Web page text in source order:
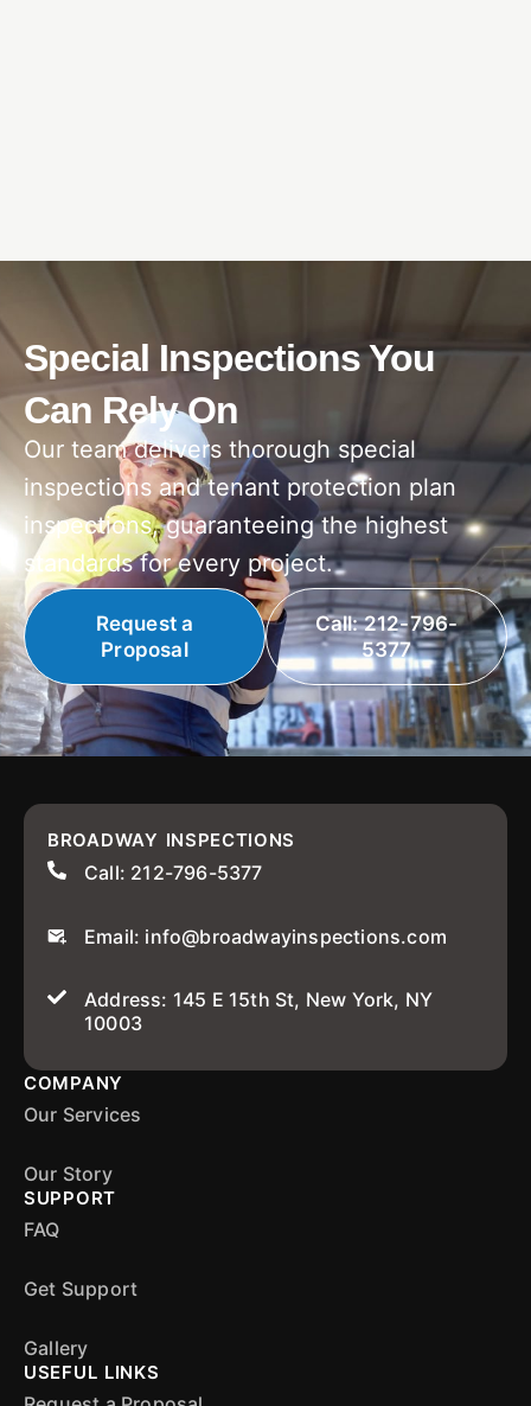
Special Inspections You
Can Rely On
Our team delivers thorough special
inspections and tenant protection plan
inspections, guaranteeing the highest
standards for every project.
Request a
Proposal
Call: 212-796-
5377
BROADWAY INSPECTIONS
Call: 212-796-5377
Email: info@broadwayinspections.com
Address: 145 E 15th St, New York, NY
10003
COMPANY
Our Services
Our Story
SUPPORT
FAQ
Get Support
Gallery
USEFUL LINKS